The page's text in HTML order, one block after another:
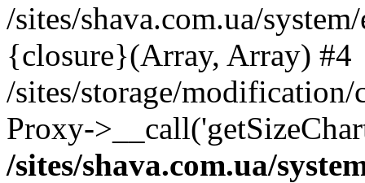
/sites/shava.com.ua/
{closure}(Array, Array) #4
/sites/storage/
Proxy-
/sites/shava.com.ua/